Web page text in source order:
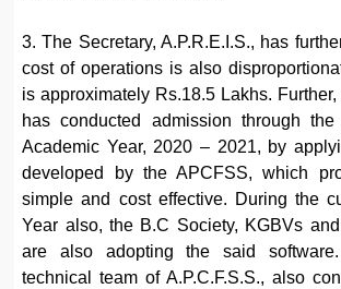
3. The Secretary, A.P.R.E.I.S., has
cost of operations is also
is approximately Rs.18.5 Lakhs.
has conducted admission through
Academic Year, 2020 – 2021, by
developed by the APCFSS, which
simple and cost effective. During the
Year also, the B.C Society, KGBVs
are also adopting the said
technical team of A.P.C.F.S.S., also